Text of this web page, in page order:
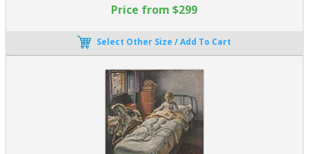
Price from $299
Select Other Size / Add To Cart